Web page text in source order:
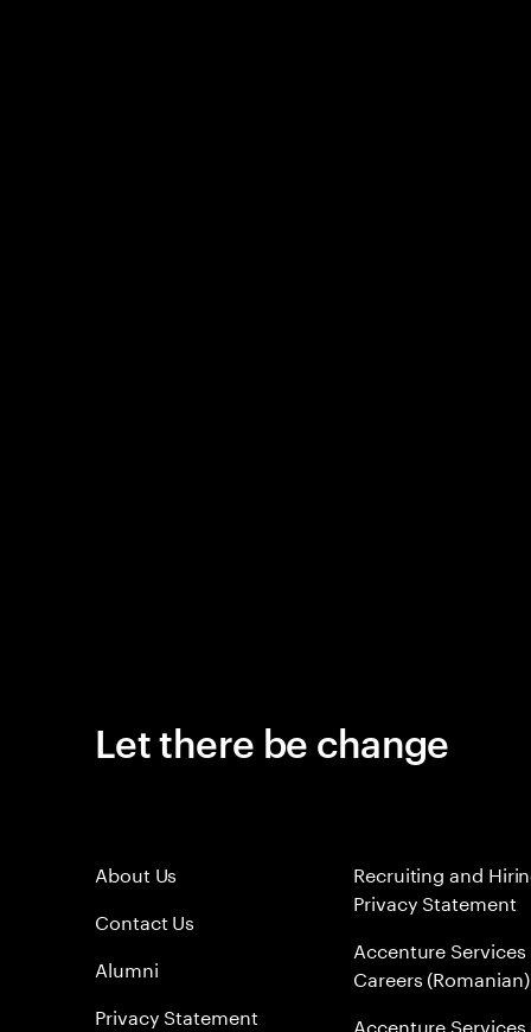
Let there be change
About Us
Contact Us
Alumni
Privacy Statement
Recruiting and
Privacy Statement
Accenture Services
Careers (Romanian)
Accenture Services